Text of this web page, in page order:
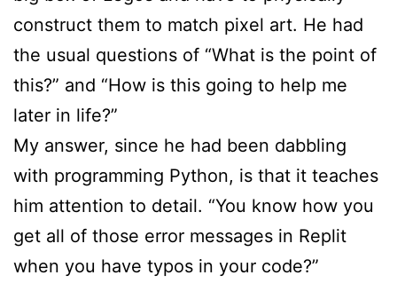
construct them to match pixel art. He had
the usual questions of “What is the point of
this?” and “How is this going to help me
later in life?”
My answer, since he had been dabbling
with programming Python, is that it teaches
him attention to detail. “You know how you
get all of those error messages in Replit
when you have typos in your code?”